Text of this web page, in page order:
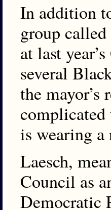
In addition
group
at last
several
the
complicated
is wearing a
Laesch,
Council as
Democratic